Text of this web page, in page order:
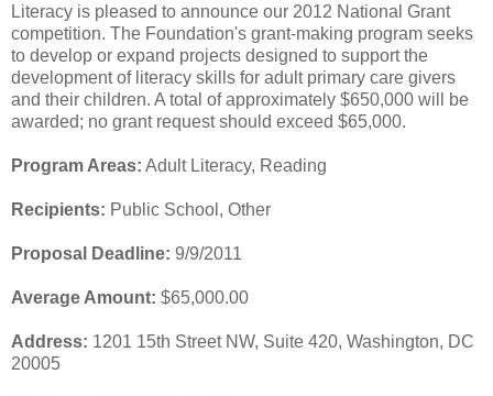
Literacy is pleased to announce our 2012 National Grant
competition. The Foundation's grant-making program seeks
to develop or expand projects designed to support the
development of literacy skills for adult primary care givers
and their children. A total of approximately $650,000 will be
awarded; no grant request should exceed $65,000.
Program Areas: Adult Literacy, Reading
Recipients: Public School, Other
Proposal Deadline: 9/9/2011
Average Amount: $65,000.00
Address: 1201 15th Street NW, Suite 420, Washington, DC
20005